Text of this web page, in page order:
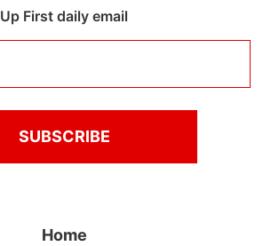
Up First daily email
Home